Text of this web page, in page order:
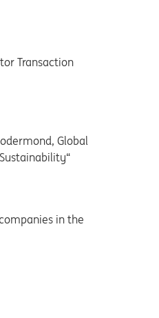
Transaction
Global
in the